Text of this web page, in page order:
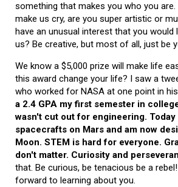
something that makes you who you are.
make us cry, are you super artistic or
have an unusual interest that you would
us? Be creative, but most of all, just be
We know a $5,000 prize will make life
this award change your life? I saw a
who worked for NASA at one point in
a 2.4 GPA my first semester in
wasn't cut out for engineering. Today
spacecrafts on Mars and am now
Moon. STEM is hard for everyone.
don't matter. Curiosity and
that. Be curious, be tenacious be a
forward to learning about you.